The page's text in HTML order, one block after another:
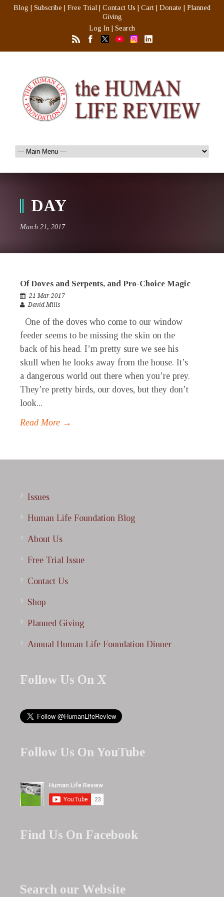
Blog Subscribe Free Trial Contact Us Cart Donate
Planned
Giving
Log In
Search
DAY
March 21, 2017
Of Doves and Serpents, and Pro-Choice Magic
21 Mar 2017
David Mills
One of the doves who come to our window
feeder seems to be missing the skin on the
back of his head. I’m pretty sure we see his
skull when he looks away from the house. It’s
a dangerous world out there when you’re prey.
They’re pretty birds, our doves, but they don’t
look...
Read More →
Issues
Human Life Foundation Blog
About Us
Free Trial Issue
Contact Us
Shop
Planned Giving
Annual Human Life Foundation Dinner
Follow Us On X
Follow Us On YouTube
Find Us On Facebook
Search our Website